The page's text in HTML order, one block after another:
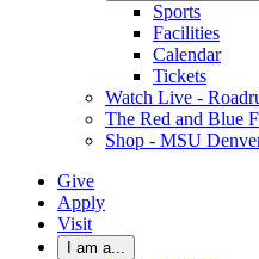
Sports
Facilities
Calendar
Tickets
Watch Live -
The Red and Blue
Shop - MSU
Give
Apply
Visit
I am a...